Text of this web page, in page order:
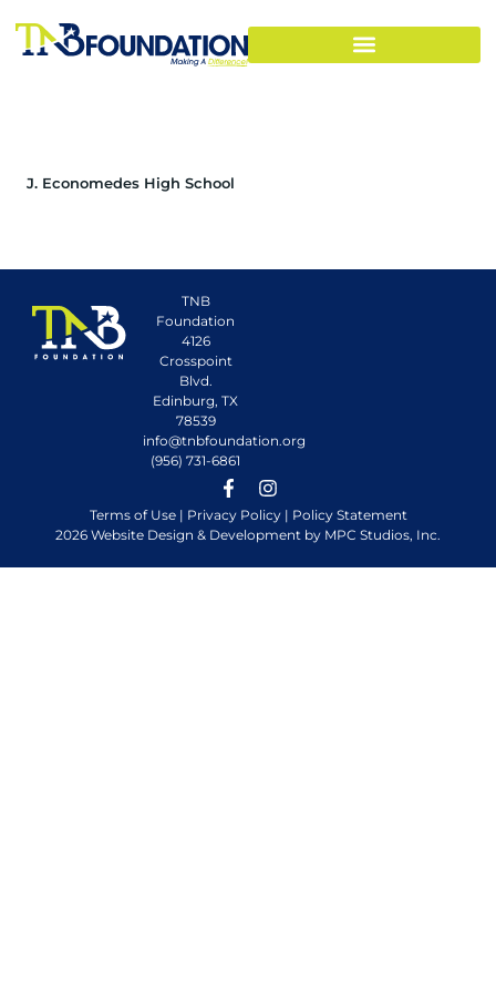
J. Economedes High School
TNB
Foundation
4126
Crosspoint
Blvd.
Edinburg, TX
78539
info@tnbfoundation.org
(956) 731-6861
Terms of Use| Privacy Policy| Policy Statement
2026 Website Design & Development by MPC Studios, Inc.